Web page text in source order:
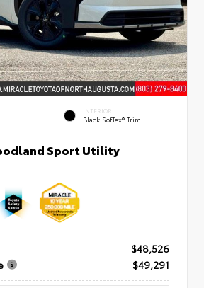
INTERIOR
Black SofTex® Trim
Sport Utility
$48,526
$49,291